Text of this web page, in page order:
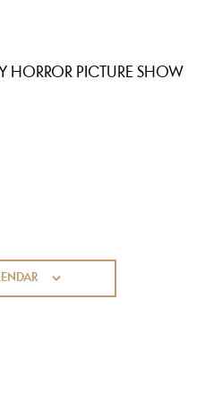
PICTURE SHOW